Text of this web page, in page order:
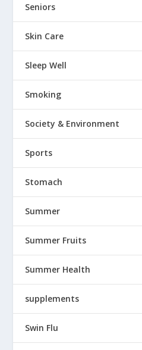
Seniors
Skin Care
Sleep Well
Smoking
Society & Environment
Sports
Stomach
Summer
Summer Fruits
Summer Health
supplements
Swin Flu